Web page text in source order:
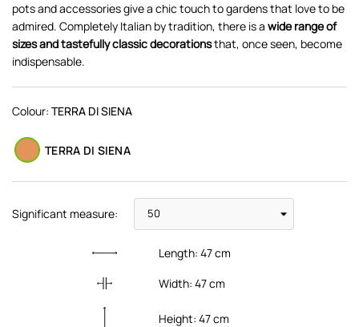
pots and accessories give a chic touch to gardens that love to be
admired. Completely Italian by tradition, there is a wide range of
sizes and tastefully classic decorationsthat, once seen, become
indispensable.
Colour: TERRA DI SIENA
TERRA DI SIENA
Significant measure:
Length:47cm
Width:47cm
Height:47cm